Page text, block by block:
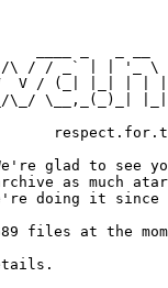
\ / / _` | | '_ \
V / (_| |_| | |
\_/ \__,_(_)_|
glad to see
as much
doing it since
files at the